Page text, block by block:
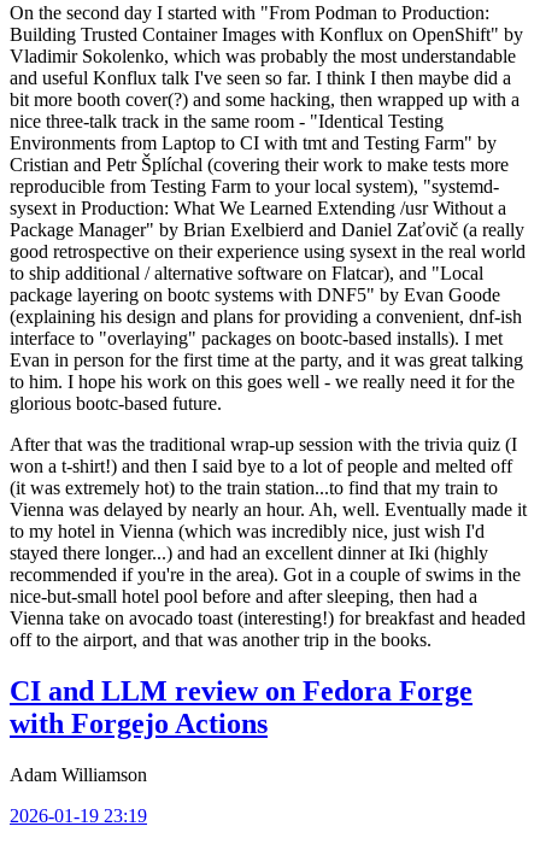
On the second day I started with "From Podman to Production:
Building Trusted Container Images with Konflux on OpenShift" by
Vladimir Sokolenko, which was probably the most understandable
and useful Konflux talk I've seen so far. I think I then maybe did a
bit more booth cover(?) and some hacking, then wrapped up with a
nice three-talk track in the same room - "Identical Testing
Environments from Laptop to CI with tmt and Testing Farm" by
Cristian and Petr Šplíchal (covering their work to make tests more
reproducible from Testing Farm to your local system), "systemd-
sysext in Production: What We Learned Extending /usr Without a
Package Manager" by Brian Exelbierd and Daniel Zaťovič (a really
good retrospective on their experience using sysext in the real world
to ship additional / alternative software on Flatcar), and "Local
package layering on bootc systems with DNF5" by Evan Goode
(explaining his design and plans for providing a convenient, dnf-ish
interface to "overlaying" packages on bootc-based installs). I met
Evan in person for the first time at the party, and it was great talking
to him. I hope his work on this goes well - we really need it for the
glorious bootc-based future.
After that was the traditional wrap-up session with the trivia quiz (I
won a t-shirt!) and then I said bye to a lot of people and melted off
(it was extremely hot) to the train station...to find that my train to
Vienna was delayed by nearly an hour. Ah, well. Eventually made it
to my hotel in Vienna (which was incredibly nice, just wish I'd
stayed there longer...) and had an excellent dinner at Iki (highly
recommended if you're in the area). Got in a couple of swims in the
nice-but-small hotel pool before and after sleeping, then had a
Vienna take on avocado toast (interesting!) for breakfast and headed
off to the airport, and that was another trip in the books.
CI and LLM review on Fedora Forge
with Forgejo Actions
Adam Williamson
2026-01-19 23:19